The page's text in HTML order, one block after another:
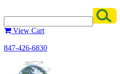
View Cart
847-426-6830